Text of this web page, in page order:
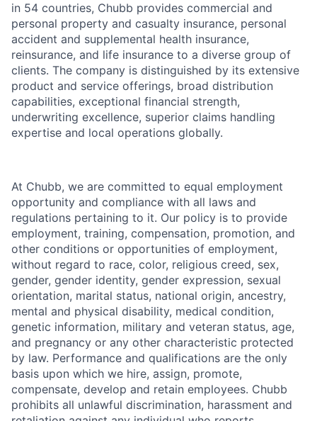
in 54 countries, Chubb provides commercial and
personal property and casualty insurance, personal
accident and supplemental health insurance,
reinsurance, and life insurance to a diverse group of
clients. The company is distinguished by its extensive
product and service offerings, broad distribution
capabilities, exceptional financial strength,
underwriting excellence, superior claims handling
expertise and local operations globally.
At Chubb, we are committed to equal employment
opportunity and compliance with all laws and
regulations pertaining to it. Our policy is to provide
employment, training, compensation, promotion, and
other conditions or opportunities of employment,
without regard to race, color, religious creed, sex,
gender, gender identity, gender expression, sexual
orientation, marital status, national origin, ancestry,
mental and physical disability, medical condition,
genetic information, military and veteran status, age,
and pregnancy or any other characteristic protected
by law. Performance and qualifications are the only
basis upon which we hire, assign, promote,
compensate, develop and retain employees. Chubb
prohibits all unlawful discrimination, harassment and